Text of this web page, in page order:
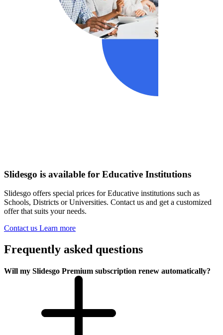
Slidesgo is available for Educative Institutions
Slidesgo offers special prices for Educative institutions such as
Schools, Districts or Universities. Contact us and get a customized
offer that suits your needs.
Contact us Learn more
Frequently asked questions
Will my Slidesgo Premium subscription renew automatically?